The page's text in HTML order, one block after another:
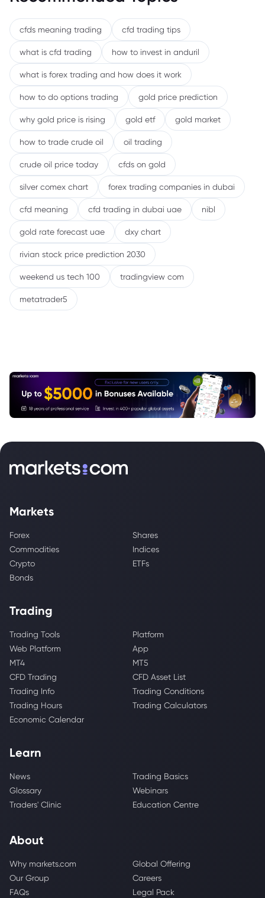
cfds meaning trading cfd trading tips
what is cfd trading how to invest in anduril
what is forex trading and how does it work
how to do options trading gold price prediction
why gold price is rising gold etf gold market
how to trade crude oil oil trading
crude oil price today cfds on gold
silver comex chart forex trading companies in dubai
cfd meaning cfd trading in dubai uae nibl
gold rate forecast uae dxy chart
rivian stock price prediction 2030
weekend us tech 100 tradingview com
metatrader5
Markets
Forex
Shares
Commodities
Indices
Crypto
ETFs
Bonds
Trading
Trading Tools
Platform
Web Platform
App
MT4
MT5
CFD Trading
CFD Asset List
Trading Info
Trading Conditions
Trading Hours
Trading Calculators
Economic Calendar
Learn
News
Trading Basics
Glossary
Webinars
Traders' Clinic
Education Centre
About
Why markets.com
Global Offering
Our Group
Careers
FAQs
Legal Pack